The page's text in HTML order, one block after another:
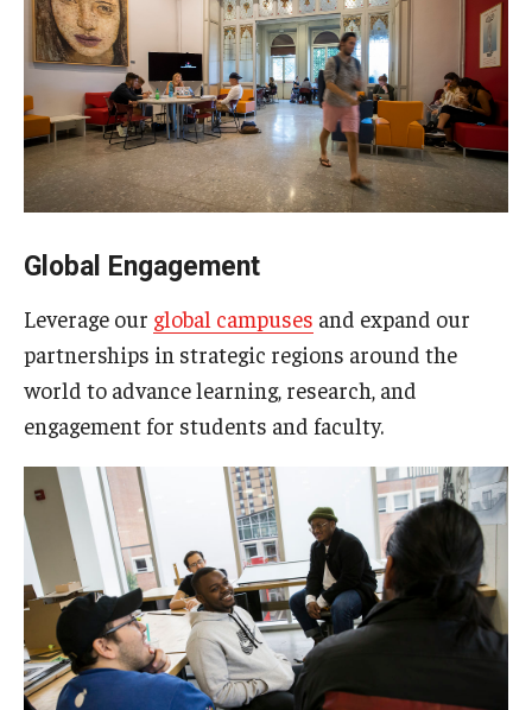
Global Engagement
Leverage our global campuses and expand our
partnerships in strategic regions around the
world to advance learning, research, and
engagement for students and faculty.